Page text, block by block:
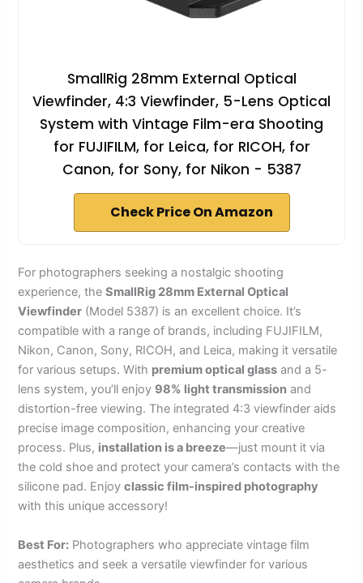
SmallRig 28mm External Optical
Viewfinder, 4:3 Viewfinder, 5-Lens Optical
System with Vintage Film-era Shooting
for FUJIFILM, for Leica, for RICOH, for
Canon, for Sony, for Nikon - 5387
Check Price On Amazon
For photographers seeking a nostalgic shooting
experience, theSmallRig 28mm External Optical
Viewfinder (Model 5387) is an excellent choice. It’s
compatible with a range of brands, including FUJIFILM,
Nikon, Canon, Sony, RICOH, and Leica, making it versatile
for various setups. With premium optical glass and a 5-
lens system, you’ll enjoy 98% light transmission and
distortion-free viewing. The integrated 4:3 viewfinder aids
precise image composition, enhancing your creative
process. Plus, installation is a breeze—just mount it via
the cold shoe and protect your camera’s contacts with the
silicone pad. Enjoyclassic film-inspired photography
with this unique accessory!
Best For: Photographers who appreciate vintage film
aesthetics and seek a versatile viewfinder for various